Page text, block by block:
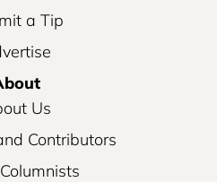
a Tip
Us
Contributors